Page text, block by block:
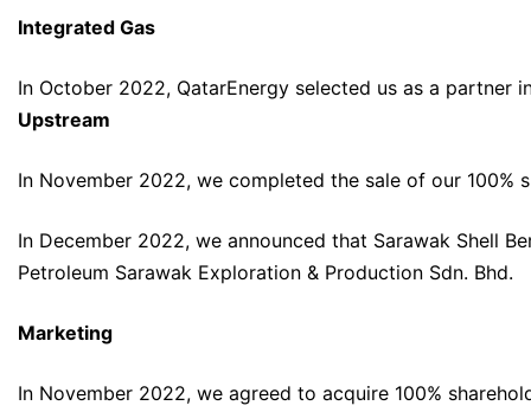
Integrated Gas
In October 2022, QatarEnergy selected us as a
Upstream
In November 2022, we completed the sale of our 100%
In December 2022, we announced that Sarawak Shell
Petroleum Sarawak Exploration & Production Sdn. Bhd.
Marketing
In November 2022, we agreed to acquire 100%